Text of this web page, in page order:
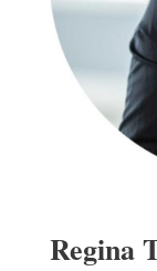
Regina